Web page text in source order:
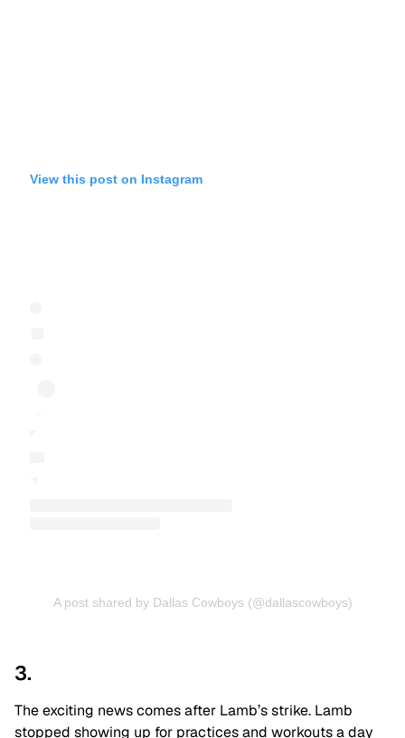
View this post on Instagram
A post shared by Dallas Cowboys (@dallascowboys)
3.
The exciting news comes after Lamb’s strike. Lamb
stopped showing up for practices and workouts a day